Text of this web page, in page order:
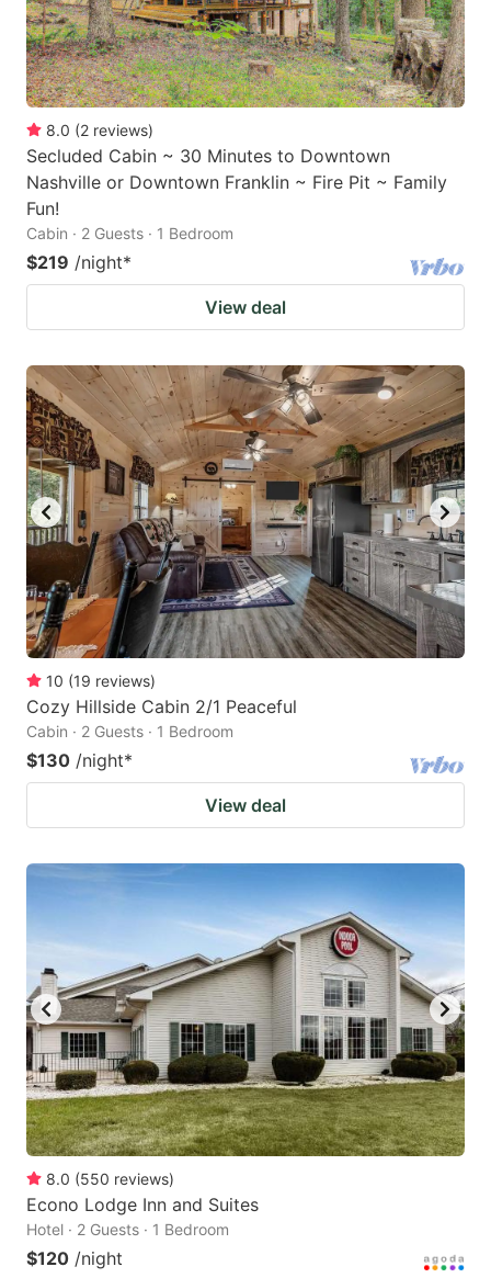
8.0 (2 reviews)
Secluded Cabin ~ 30 Minutes to Downtown
Nashville or Downtown Franklin ~ Fire Pit ~ Family
Fun!
Cabin · 2 Guests · 1 Bedroom
$219 /night*
View deal
10 (19 reviews)
Cozy Hillside Cabin 2/1 Peaceful
Cabin · 2 Guests · 1 Bedroom
$130 /night*
View deal
8.0 (550 reviews)
Econo Lodge Inn and Suites
Hotel · 2 Guests · 1 Bedroom
$120 /night